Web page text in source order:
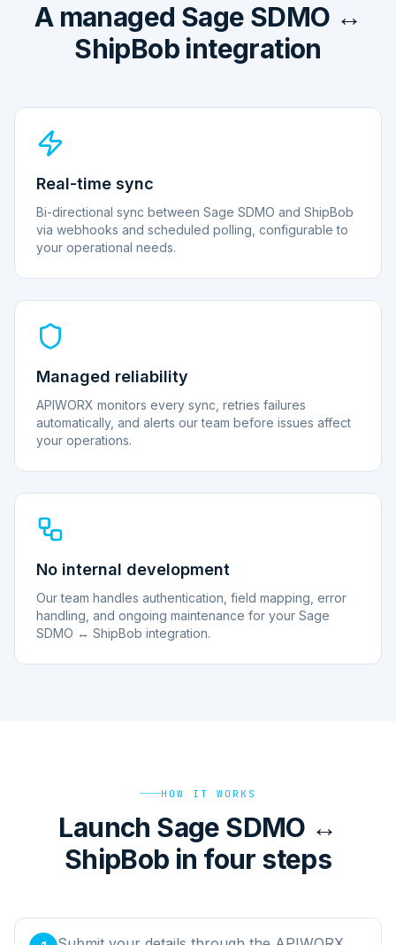
A managed Sage SDMO ↔
ShipBob integration
Real-time sync
Bi-directional sync between Sage SDMO and ShipBob
via webhooks and scheduled polling, configurable to
your operational needs.
Managed reliability
APIWORX monitors every sync, retries failures
automatically, and alerts our team before issues affect
your operations.
No internal development
Our team handles authentication, field mapping, error
handling, and ongoing maintenance for your Sage
SDMO ↔ ShipBob integration.
HOW IT WORKS
Launch Sage SDMO ↔
ShipBob in four steps